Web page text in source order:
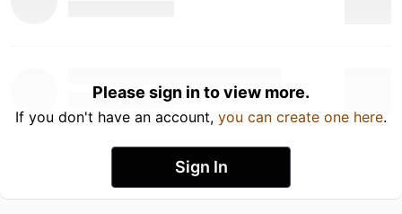
Please sign in to view more.
If you don't have an account, you can create one here.
Sign In